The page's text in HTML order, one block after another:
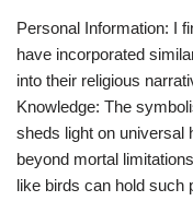
Personal Information: I
have incorporated
into their religious
Knowledge: The
sheds light on universal
beyond mortal
like birds can hold such